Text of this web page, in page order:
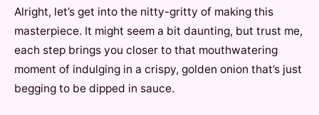
Alright, let’s get into the nitty-gritty of making this
masterpiece. It might seem a bit daunting, but trust me,
each step brings you closer to that mouthwatering
moment of indulging in a crispy, golden onion that’s just
begging to be dipped in sauce.